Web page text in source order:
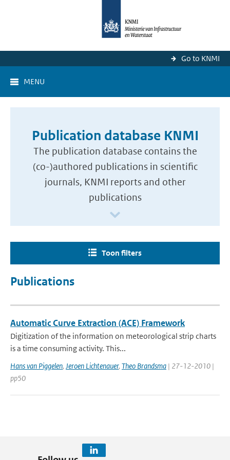
Go to KNMI
MENU
Publication database KNMI
The publication database contains the
(co-)authored publications in scientific
journals, KNMI reports and other
publications
Toon filters
Publications
Automatic Curve Extraction (ACE) Framework
Digitization of the information on meteorological strip charts
is a time consuming activity. This...
Hans van Piggelen, Jeroen Lichtenauer, Theo Brandsma | 27-12-2010 |
pp50